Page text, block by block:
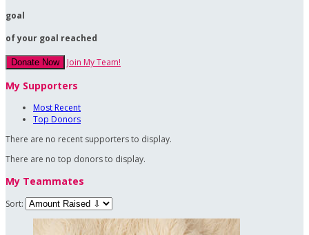
goal
of your goal reached
Donate Now Join My Team!
My Supporters
Most Recent
Top Donors
There are no recent supporters to display.
There are no top donors to display.
My Teammates
Sort: